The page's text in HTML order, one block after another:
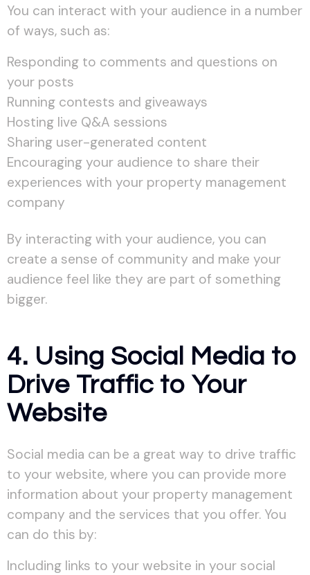
You can interact with your audience in a number
of ways, such as:
Responding to comments and questions on
your posts
Running contests and giveaways
Hosting live Q&A sessions
Sharing user-generated content
Encouraging your audience to share their
experiences with your property management
company
By interacting with your audience, you can
create a sense of community and make your
audience feel like they are part of something
bigger.
4. Using Social Media to
Drive Traffic to Your
Website
Social media can be a great way to drive traffic
to your website, where you can provide more
information about your property management
company and the services that you offer. You
can do this by:
Including links to your website in your social